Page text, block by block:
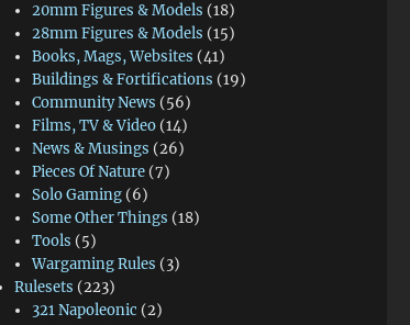
20mm Figures & Models (18)
28mm Figures & Models (15)
Books, Mags, Websites (41)
Buildings & Fortifications (19)
Community News (56)
Films, TV & Video (14)
News & Musings (26)
Pieces Of Nature (7)
Solo Gaming (6)
Some Other Things (18)
Tools (5)
Wargaming Rules (3)
Rulesets (223)
321 Napoleonic (2)